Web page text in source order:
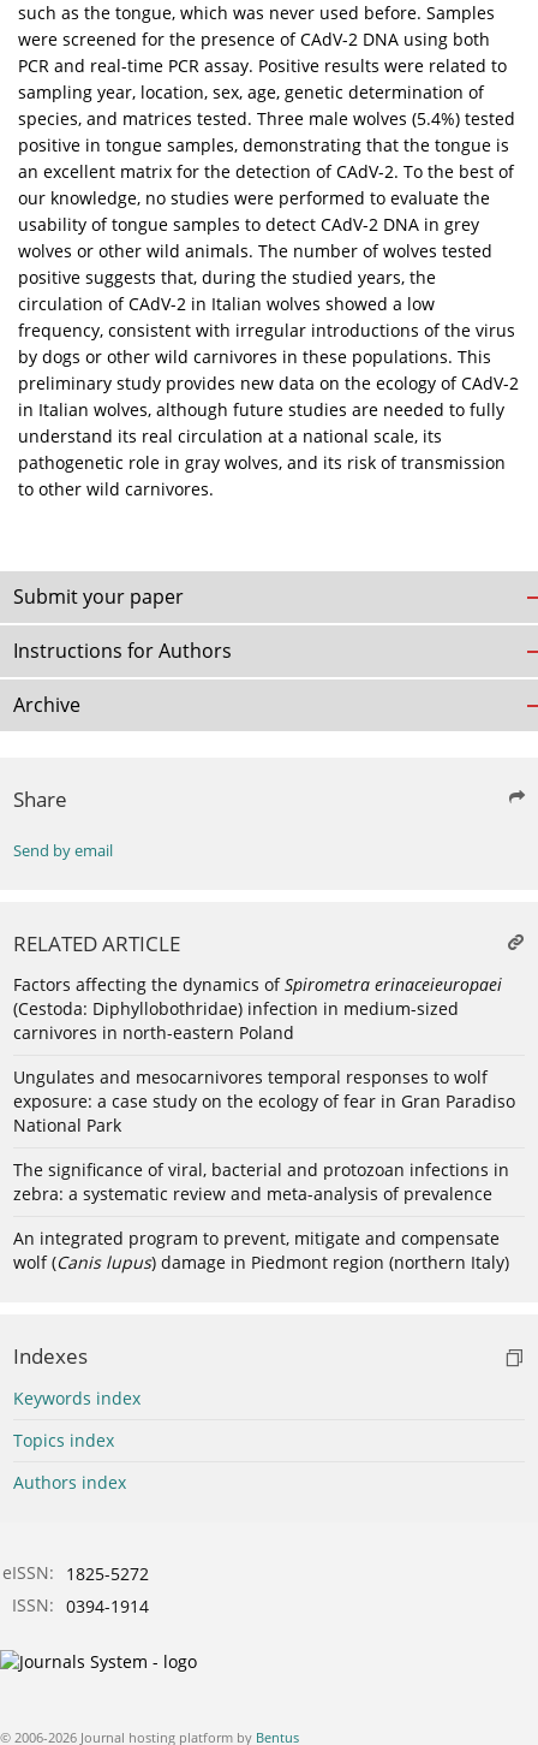
such as the tongue, which was never used before. Samples
were screened for the presence of CAdV-2 DNA using both
PCR and real-time PCR assay. Positive results were related to
sampling year, location, sex, age, genetic determination of
species, and matrices tested. Three male wolves (5.4%) tested
positive in tongue samples, demonstrating that the tongue is
an excellent matrix for the detection of CAdV-2. To the best of
our knowledge, no studies were performed to evaluate the
usability of tongue samples to detect CAdV-2 DNA in grey
wolves or other wild animals. The number of wolves tested
positive suggests that, during the studied years, the
circulation of CAdV-2 in Italian wolves showed a low
frequency, consistent with irregular introductions of the virus
by dogs or other wild carnivores in these populations. This
preliminary study provides new data on the ecology of CAdV-2
in Italian wolves, although future studies are needed to fully
understand its real circulation at a national scale, its
pathogenetic role in gray wolves, and its risk of transmission
to other wild carnivores.
Submit your paper
Instructions for Authors
Archive
Share
Send by email
RELATED ARTICLE
Factors affecting the dynamics ofSpirometra erinaceieuropaei
(Cestoda: Diphyllobothridae) infection in medium-sized
carnivores in north-eastern Poland
Ungulates and mesocarnivores temporal responses to wolf
exposure: a case study on the ecology of fear in Gran Paradiso
National Park
The significance of viral, bacterial and protozoan infections in
zebra: a systematic review and meta-analysis of prevalence
An integrated program to prevent, mitigate and compensate
wolf (Canis lupus) damage in Piedmont region (northern Italy)
Indexes
Keywords index
Topics index
Authors index
eISSN:
1825-5272
ISSN: 0394-1914
© 2006-2026 Journal hosting platform by Bentus